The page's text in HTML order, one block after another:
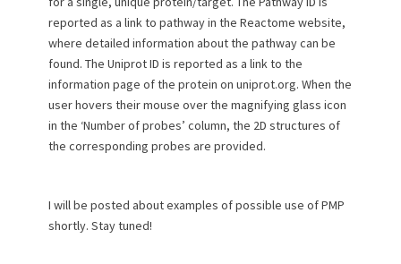
reported as a link to pathway in the Reactome website,
where detailed information about the pathway can be
found. The Uniprot ID is reported as a link to the
information page of the protein on uniprot.org. When the
user hovers their mouse over the magnifying glass icon
in the ‘Number of probes’ column, the 2D structures of
the corresponding probes are provided.
I will be posted about examples of possible use of PMP
shortly. Stay tuned!